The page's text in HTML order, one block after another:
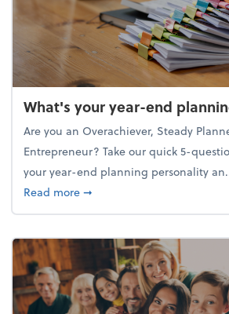
What's your year-end
Are you an Overachiever, Steady
Entrepreneur? Take our quick 5-
your year-end planning personality
Read moreabout What's your year-
➞